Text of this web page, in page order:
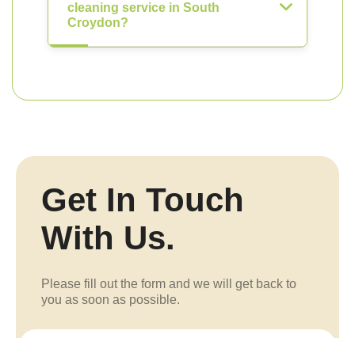
cleaning service in South
Croydon?
Get In Touch
With Us.
Please fill out the form and we will get back to
you as soon as possible.